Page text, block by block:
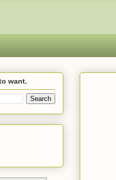
want.